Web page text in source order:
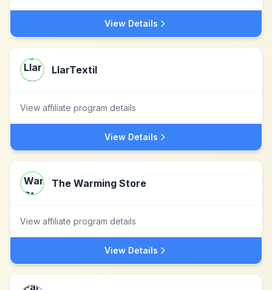
View Details
LlarTextil
View affiliate program details
View Details
The Warming Store
View affiliate program details
View Details